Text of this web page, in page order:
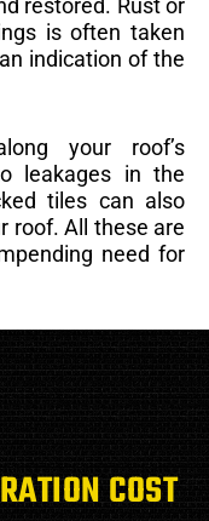
restored. Rust or
is often taken
indication of the
your roof’s
leakages in the
tiles can also
roof. All these are
need for
COST